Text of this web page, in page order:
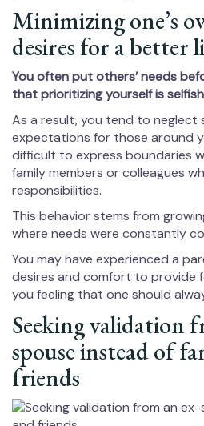
Minimizing one’s
desires for a better
You often put others’ needs
that prioritizing yourself is
As a result, you tend to neglect
expectations for those around
difficult to express boundaries
family members or colleagues
responsibilities.
This behavior stems from
where needs were constantly
You may have experienced a
desires and comfort to provide
you feeling that one should
Seeking validation
spouse instead of
friends